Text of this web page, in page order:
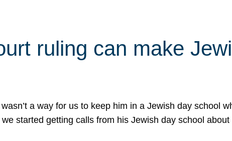
ruling can make
a way for us to keep him in a Jewish day school
started getting calls from his Jewish day school